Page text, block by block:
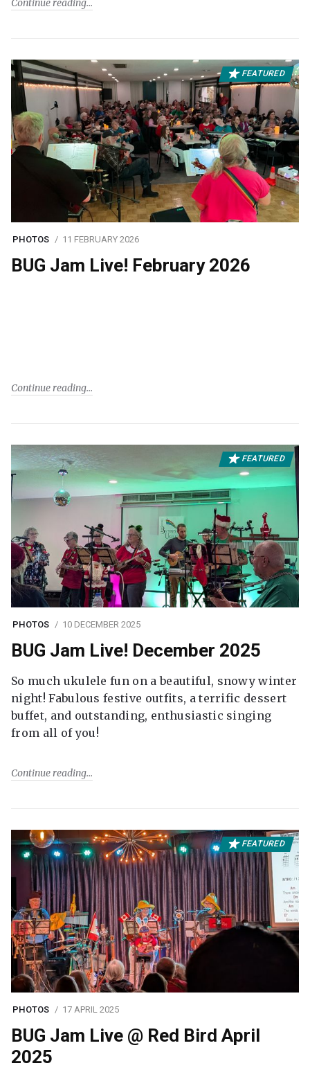
Continue reading
FEATURED
PHOTOS 11 FEBRUARY 2026
BUG Jam Live! February 2026
Continue reading
FEATURED
PHOTOS 10 DECEMBER 2025
BUG Jam Live! December 2025
So much ukulele fun on a beautiful, snowy winter
night! Fabulous festive outfits, a terrific dessert
buffet, and outstanding, enthusiastic singing
from all of you!
Continue reading
FEATURED
PHOTOS 17 APRIL 2025
BUG Jam Live @ Red Bird April
2025